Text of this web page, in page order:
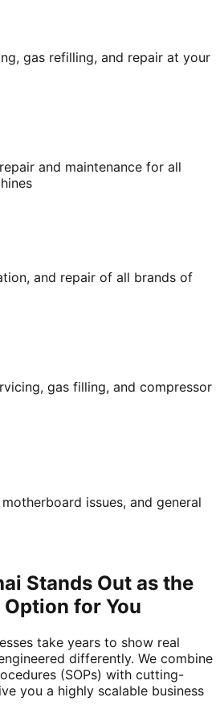
gas refilling, and repair at your
and maintenance for all
and repair of all brands of
gas filling, and compressor
issues, and general
Stands Out as the
for You
take years to show real
differently. We combine
(SOPs) with cutting-
you a highly scalable business